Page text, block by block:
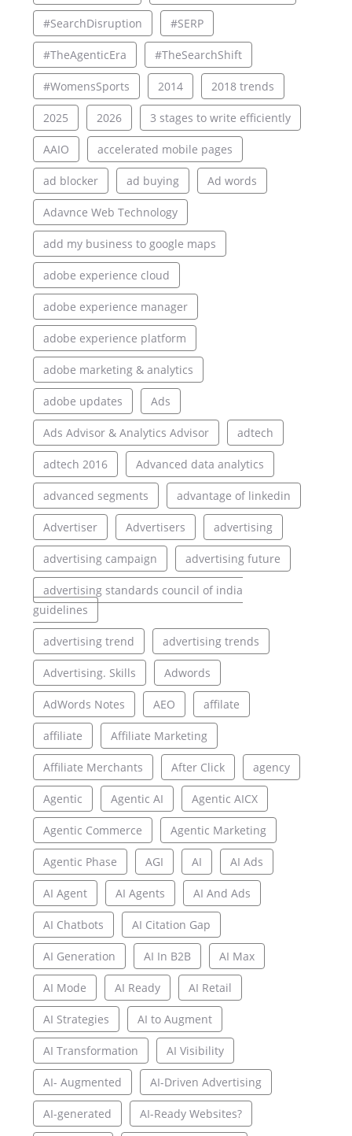
#SearchDisruption #SERP
#TheAgenticEra #TheSearchShift
#WomensSports 2014 2018 trends
2025 2026 3 stages to write efficiently
AAIO accelerated mobile pages
ad blocker ad buying Ad words
Adavnce Web Technology
add my business to google maps
adobe experience cloud
adobe experience manager
adobe experience platform
adobe marketing & analytics
adobe updates Ads
Ads Advisor & Analytics Advisor adtech
adtech 2016 Advanced data analytics
advanced segments advantage of linkedin
Advertiser Advertisers advertising
advertising campaign advertising future
advertising standards council of india
guidelines
advertising trend advertising trends
Advertising. Skills Adwords
AdWords Notes AEO affilate
affiliate Affiliate Marketing
Affiliate Merchants After Click agency
Agentic Agentic AI Agentic AICX
Agentic Commerce Agentic Marketing
Agentic Phase AGI AI AI Ads
AI Agent AI Agents AI And Ads
AI Chatbots AI Citation Gap
AI Generation AI In B2B AI Max
AI Mode AI Ready AI Retail
AI Strategies AI to Augment
AI Transformation AI Visibility
AI- Augmented AI-Driven Advertising
AI-generated AI-Ready Websites?